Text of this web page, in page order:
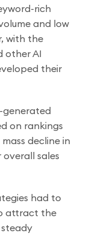
rich
and low
with the
other AI
their
generated
on rankings
decline in
sales
had to
attract the